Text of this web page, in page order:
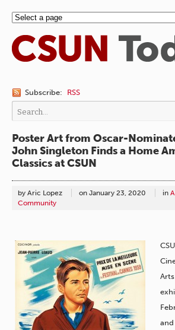
Subscribe: RSS
Poster Art from Oscar-
John Singleton Finds a Home
Classics at CSUN
by Aric Lopez on January 23, 2020 in
Community